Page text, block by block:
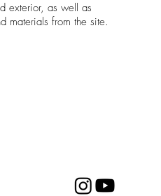
exterior, as well as
materials from the site.